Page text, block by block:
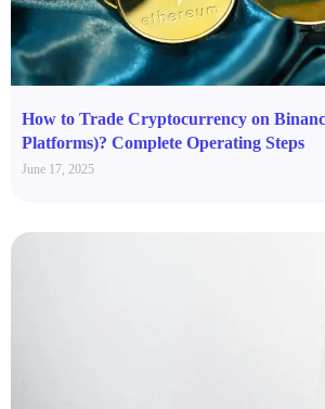
How to Trade Cryptocurrency on
Platforms)? Complete Operating Steps
June 17, 2025